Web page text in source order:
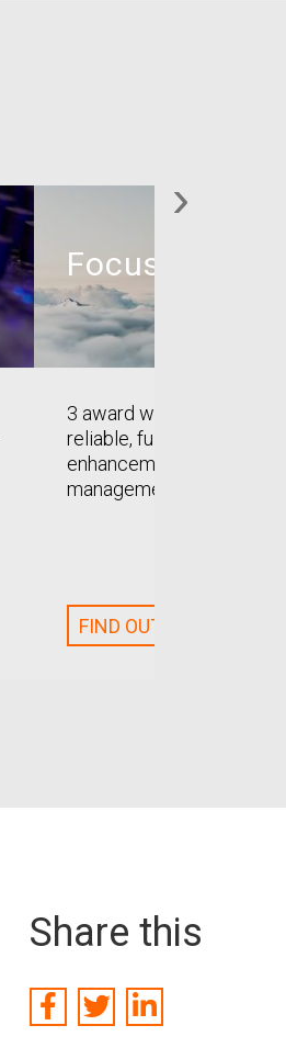
›
Focus
3 award winning plug-ins
reliable, full-frequency
enhancement, correction
management.
FIND OUT MORE
Share this